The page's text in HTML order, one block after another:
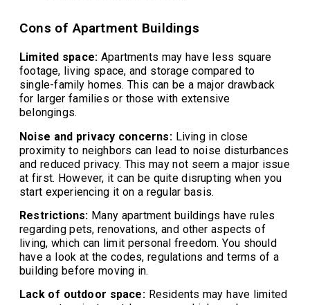
Cons of Apartment Buildings
Limited space: Apartments may have less square
footage, living space, and storage compared to
single-family homes. This can be a major drawback
for larger families or those with extensive
belongings.
Noise and privacy concerns:Living in close
proximity to neighbors can lead to noise disturbances
and reduced privacy. This may not seem a major issue
at first. However, it can be quite disrupting when you
start experiencing it on a regular basis.
Restrictions: Many apartment buildings have rules
regarding pets, renovations, and other aspects of
living, which can limit personal freedom. You should
have a look at the codes, regulations and terms of a
building before moving in.
Lack of outdoor space:Residents may have limited